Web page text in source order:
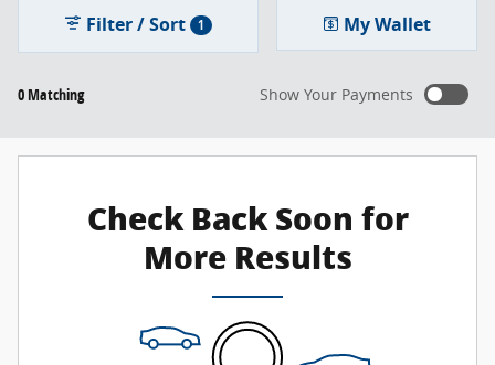
0 Matching
Filter / Sort 1 My Wallet
Show Your Payments
Check Back Soon for
More Results